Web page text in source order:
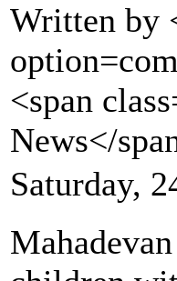
Written by
<span
News</
Saturday,